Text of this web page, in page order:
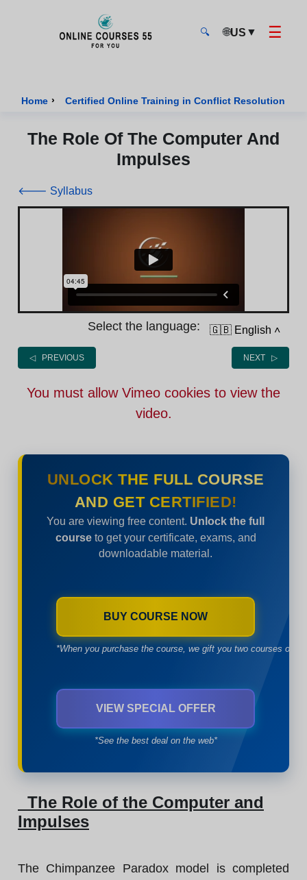
🔍 🌐US ▼ ☰
Home › Certified Online Training in Conflict Resolution
The Role Of The Computer And
Impulses
🡐 Syllabus
Select the language: 🇬🇧 English ˄
◁ PREVIOUS NEXT ▷
You must allow Vimeo cookies to view the
video.
UNLOCK THE FULL COURSE
AND GET CERTIFIED!
You are viewing free content. Unlock the full
courseto get your certificate, exams, and
downloadable material.
BUY COURSE NOW
*When you purchase the course, we gift you two courses of
VIEW SPECIAL OFFER
*See the best deal on the web*
The Role of the Computer and
Impulses
The Chimpanzee Paradox model is completed